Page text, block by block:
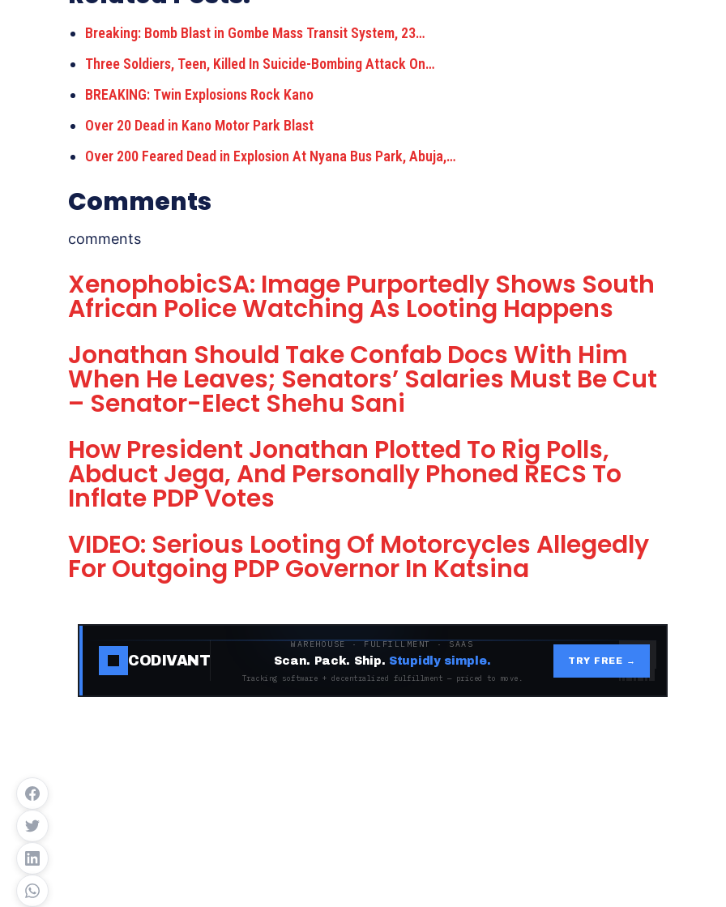
Breaking: Bomb Blast in Gombe Mass Transit System, 23…
Three Soldiers, Teen, Killed In Suicide-Bombing Attack On…
BREAKING: Twin Explosions Rock Kano
Over 20 Dead in Kano Motor Park Blast
Over 200 Feared Dead in Explosion At Nyana Bus Park, Abuja,…
Comments
comments
XenophobicSA: Image Purportedly Shows South
African Police Watching As Looting Happens
Jonathan Should Take Confab Docs With Him
When He Leaves; Senators’ Salaries Must Be Cut
– Senator-Elect Shehu Sani
How President Jonathan Plotted To Rig Polls,
Abduct Jega, And Personally Phoned RECS To
Inflate PDP Votes
VIDEO: Serious Looting Of Motorcycles Allegedly
For Outgoing PDP Governor In Katsina
CODIVANT
WAREHOUSE · FULFILLMENT · SAAS
Scan. Pack. Ship. Stupidly simple.
Tracking software + decentralized fulfillment — priced to move.
TRY FREE →